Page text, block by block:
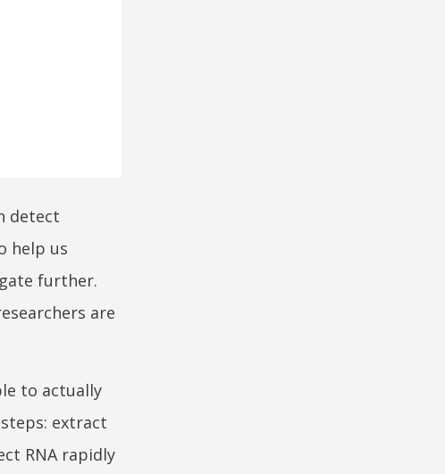
detect
help us
further.
are
to actually
extract
RNA rapidly